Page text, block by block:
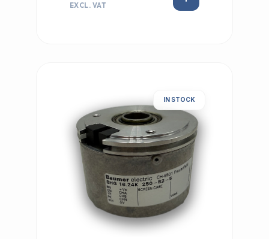
EXCL. VAT
IN STOCK